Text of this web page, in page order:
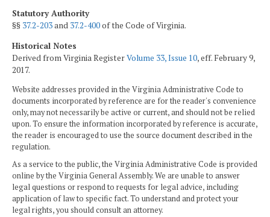
Statutory Authority
§§ 37.2-203and 37.2-400of the Code of Virginia.
Historical Notes
Derived from Virginia RegisterVolume 33, Issue 10, eff. February 9,
2017.
Website addresses provided in the Virginia Administrative Code to
documents incorporated by reference are for the reader's convenience
only, may not necessarily be active or current, and should not be relied
upon. To ensure the information incorporated by reference is accurate,
the reader is encouraged to use the source document described in the
regulation.
As a service to the public, the Virginia Administrative Code is provided
online by the Virginia General Assembly. We are unable to answer
legal questions or respond to requests for legal advice, including
application of law to specific fact. To understand and protect your
legal rights, you should consult an attorney.